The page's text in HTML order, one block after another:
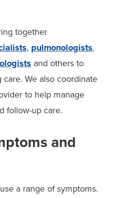
together
, pulmonologists,
and others to
We also coordinate
to help manage
follow-up care.
and
a range of symptoms.